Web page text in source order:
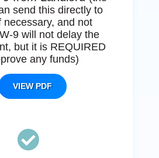
send this directly to
necessary, and not
9 will not delay the
but it is REQUIRED
any funds)
VIEW PDF
